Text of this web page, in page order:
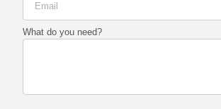
What do you need?